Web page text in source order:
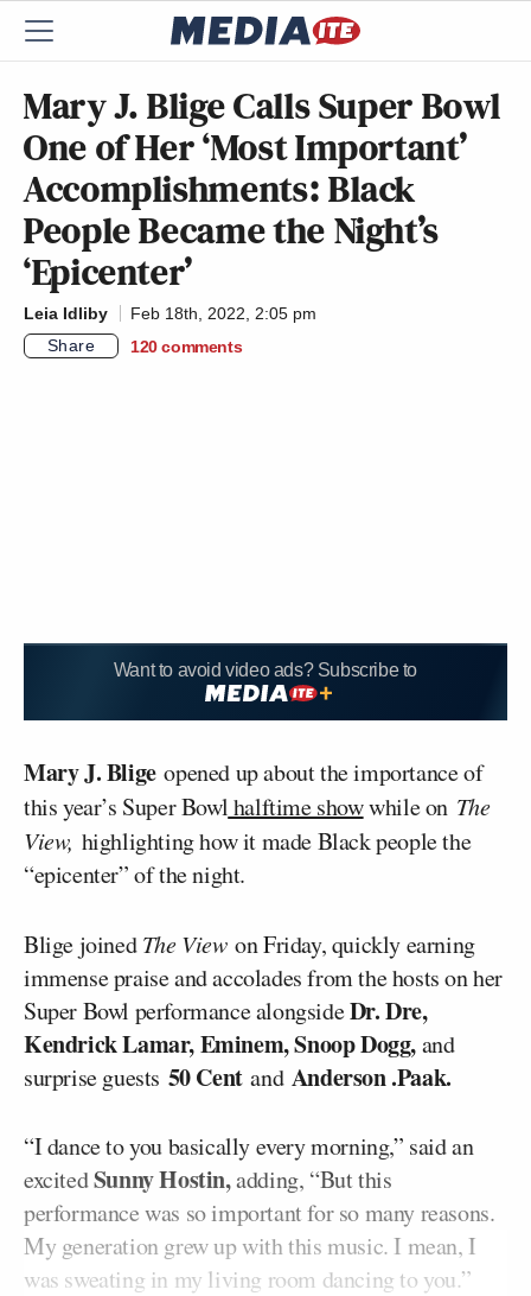
Mary J. Blige Calls Super Bowl
One of Her ‘Most Important’
Accomplishments: Black
People Became the Night’s
‘Epicenter’
Leia Idliby
Feb 18th, 2022, 2:05 pm
Share
120 comments
Want to avoid video ads? Subscribe to
Mary J. Bligeopened up about the importance of
this year’s Super Bowlhalftime showwhile on The
View, highlighting how it made Black people the
“epicenter” of the night.
Blige joinedThe Viewon Friday, quickly earning
immense praise and accolades from the hosts on her
Super Bowl performance alongsideDr. Dre,
Kendrick Lamar, Eminem, Snoop Dogg,and
surprise guests 50 CentandAnderson .Paak.
“I dance to you basically every morning,” said an
excitedSunny Hostin,adding, “But this
performance was so important for so many reasons.
My generation grew up with this music. I mean, I
was sweating in my living room dancing to you.”